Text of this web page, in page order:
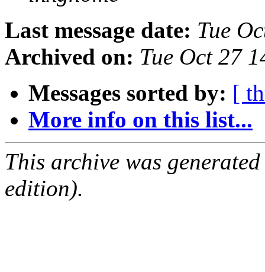
Last message date: Tue
Archived on: Tue Oct 27
Messages sorted by: [
More info on this list...
This archive was
edition).